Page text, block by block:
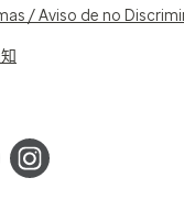
/ Aviso de no